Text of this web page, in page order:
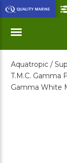
Skip
to
Main
Content
Menu
Aquatropic /
T.M.C. Gamma
Gamma White